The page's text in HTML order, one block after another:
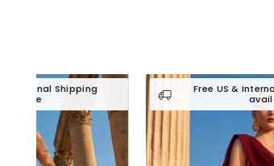
Free US & International Shipping
available